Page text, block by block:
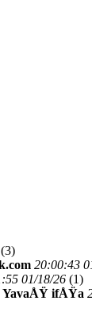
(3)
20:00:43
01/18/26 (1)
YavaÅŸ ifÅŸa